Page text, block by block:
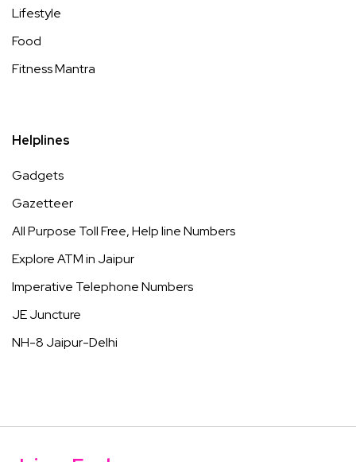
Lifestyle
Food
Fitness Mantra
Helplines
Gadgets
Gazetteer
All Purpose Toll Free, Help line Numbers
Explore ATM in Jaipur
Imperative Telephone Numbers
JE Juncture
NH-8 Jaipur-Delhi